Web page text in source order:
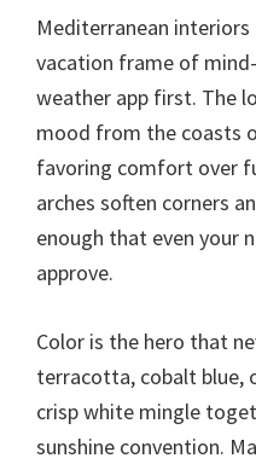
Mediterranean
vacation frame of
weather app first. The
mood from the coasts
favoring comfort over
arches soften corners
enough that even your
approve.
Color is the hero that
terracotta, cobalt blue,
crisp white mingle
sunshine convention.